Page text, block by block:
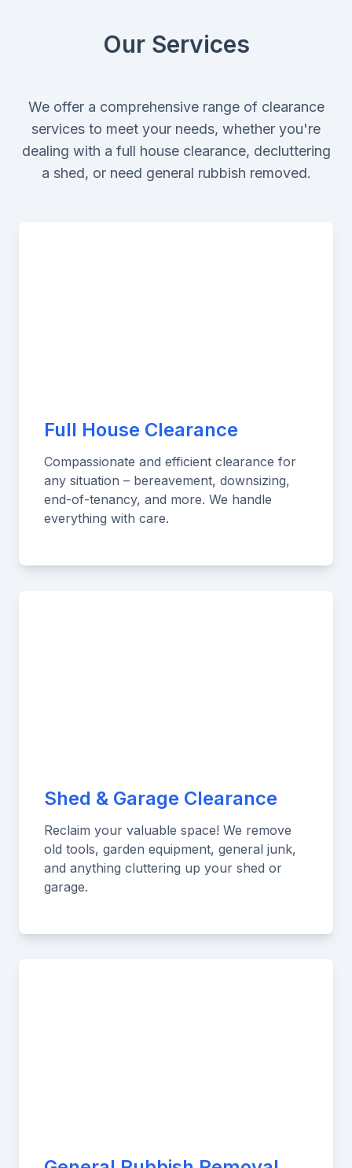
Our Services
We offer a comprehensive range of clearance
services to meet your needs, whether you're
dealing with a full house clearance, decluttering
a shed, or need general rubbish removed.
Full House Clearance
Compassionate and efficient clearance for
any situation – bereavement, downsizing,
end-of-tenancy, and more. We handle
everything with care.
Shed & Garage Clearance
Reclaim your valuable space! We remove
old tools, garden equipment, general junk,
and anything cluttering up your shed or
garage.